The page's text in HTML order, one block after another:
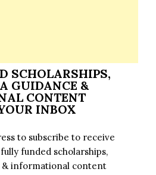
SCHOLARSHIPS,
GUIDANCE &
CONTENT
INBOX
to subscribe to receive
funded scholarships,
& informational content